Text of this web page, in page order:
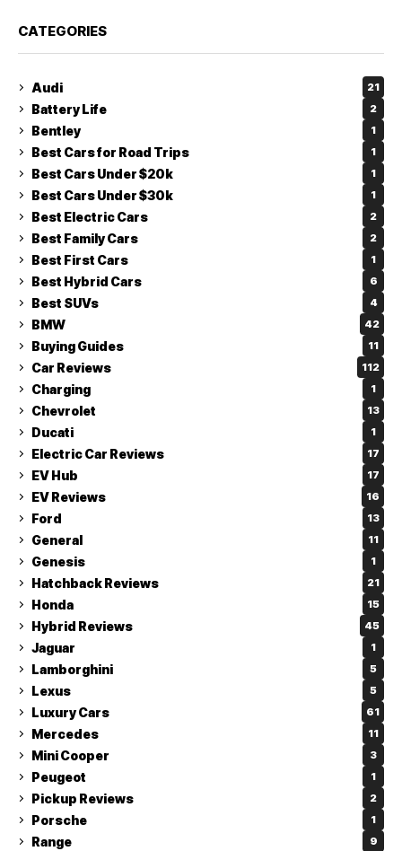
CATEGORIES
Audi 21
Battery Life 2
Bentley 1
Best Cars for Road Trips 1
Best Cars Under $20k 1
Best Cars Under $30k 1
Best Electric Cars 2
Best Family Cars 2
Best First Cars 1
Best Hybrid Cars 6
Best SUVs 4
BMW 42
Buying Guides 11
Car Reviews 112
Charging 1
Chevrolet 13
Ducati 1
Electric Car Reviews 17
EV Hub 17
EV Reviews 16
Ford 13
General 11
Genesis 1
Hatchback Reviews 21
Honda 15
Hybrid Reviews 45
Jaguar 1
Lamborghini 5
Lexus 5
Luxury Cars 61
Mercedes 11
Mini Cooper 3
Peugeot 1
Pickup Reviews 2
Porsche 1
Range 9